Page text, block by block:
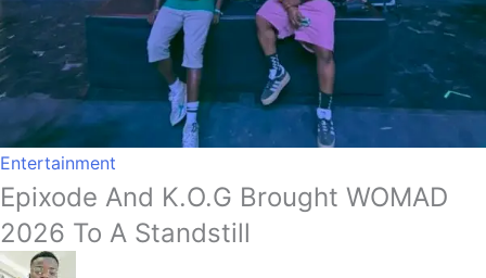
Entertainment
Epixode And K.O.G Brought WOMAD
2026 To A Standstill